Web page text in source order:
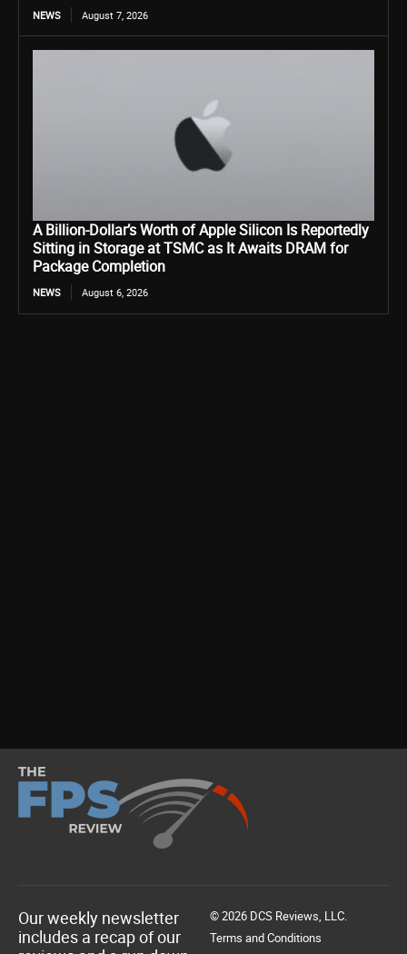
NEWS August 7, 2026
A Billion-Dollar’s Worth of Apple Silicon Is Reportedly
Sitting in Storage at TSMC as It Awaits DRAM for
Package Completion
NEWS August 6, 2026
Our weekly newsletter
includes a recap of our
© 2026 DCS Reviews, LLC.
Terms and Conditions